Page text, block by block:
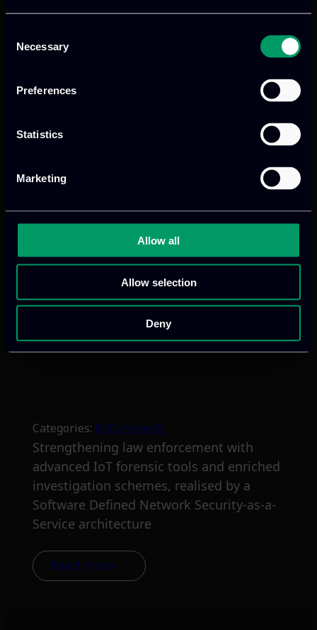
Selection
Necessary
Preferences
Statistics
Marketing
Allow all
Allow selection
Deny
Categories: RnD-Projects
Strengthening law enforcement with
advanced IoT forensic tools and enriched
investigation schemes, realised by a
Software Defined Network Security-as-a-
Service architecture
Read more